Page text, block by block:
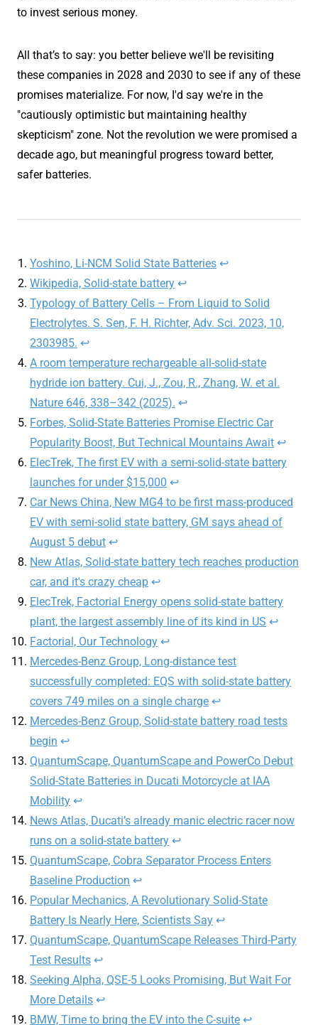
to invest serious money.
All that’s to say: you better believe we'll be revisiting
these companies in 2028 and 2030 to see if any of these
promises materialize. For now, I'd say we're in the
"cautiously optimistic but maintaining healthy
skepticism" zone. Not the revolution we were promised a
decade ago, but meaningful progress toward better,
safer batteries.
Yoshino, Li-NCM Solid State Batteries ↩︎
Wikipedia, Solid-state battery ↩︎
Typology of Battery Cells – From Liquid to Solid
Electrolytes. S. Sen, F. H. Richter, Adv. Sci. 2023, 10,
2303985. ↩︎
A room temperature rechargeable all-solid-state
hydride ion battery. Cui, J., Zou, R., Zhang, W. et al.
Nature 646, 338–342 (2025). ↩︎
Forbes, Solid-State Batteries Promise Electric Car
Popularity Boost, But Technical Mountains Await ↩︎
ElecTrek, The first EV with a semi-solid-state battery
launches for under $15,000 ↩︎
Car News China, New MG4 to be first mass-produced
EV with semi-solid state battery, GM says ahead of
August 5 debut ↩︎
New Atlas, Solid-state battery tech reaches production
car, and it's crazy cheap ↩︎
ElecTrek, Factorial Energy opens solid-state battery
plant, the largest assembly line of its kind in US ↩︎
Factorial, Our Technology ↩︎
Mercedes-Benz Group, Long-distance test
successfully completed: EQS with solid-state battery
covers 749 miles on a single charge ↩︎
Mercedes-Benz Group, Solid-state battery road tests
begin ↩︎
QuantumScape, QuantumScape and PowerCo Debut
Solid-State Batteries in Ducati Motorcycle at IAA
Mobility ↩︎
News Atlas, Ducati’s already manic electric racer now
runs on a solid-state battery ↩︎
QuantumScape, Cobra Separator Process Enters
Baseline Production ↩︎
Popular Mechanics, A Revolutionary Solid-State
Battery Is Nearly Here, Scientists Say ↩︎
QuantumScape, QuantumScape Releases Third-Party
Test Results ↩︎
Seeking Alpha, QSE-5 Looks Promising, But Wait For
More Details ↩︎
BMW, Time to bring the EV into the C-suite ↩︎